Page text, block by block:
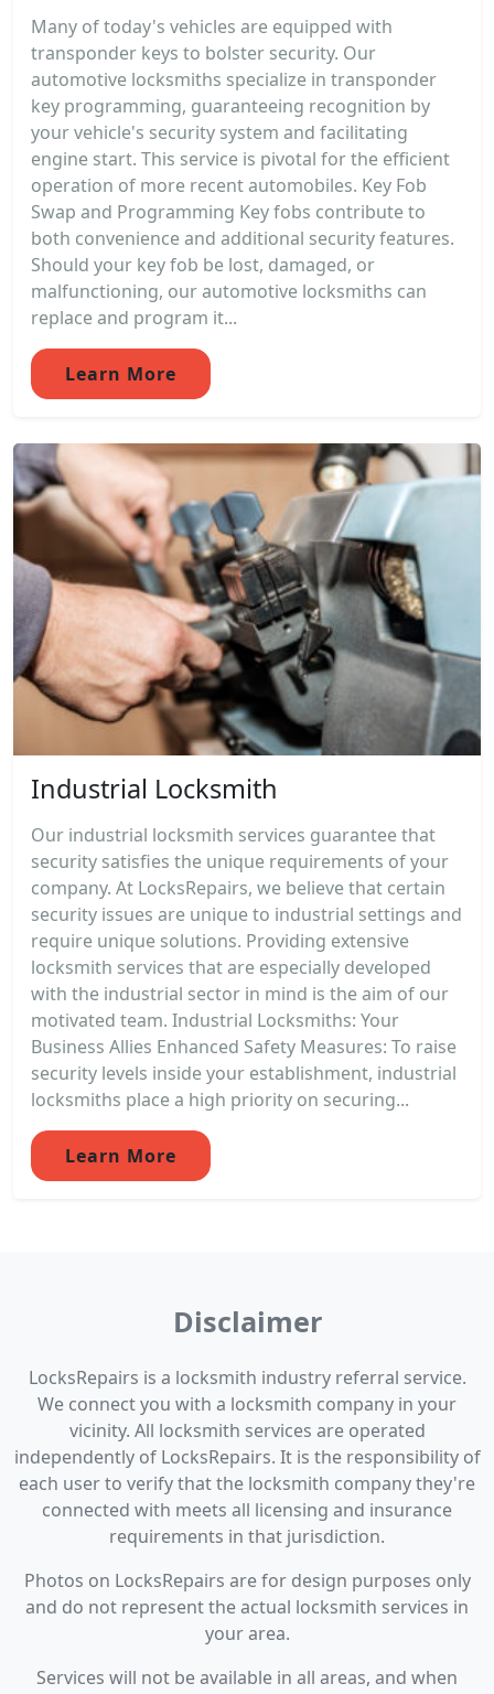
Many of today's vehicles are equipped with
transponder keys to bolster security. Our
automotive locksmiths specialize in transponder
key programming, guaranteeing recognition by
your vehicle's security system and facilitating
engine start. This service is pivotal for the efficient
operation of more recent automobiles. Key Fob
Swap and Programming Key fobs contribute to
both convenience and additional security features.
Should your key fob be lost, damaged, or
malfunctioning, our automotive locksmiths can
replace and program it...
Learn More
Industrial Locksmith
Our industrial locksmith services guarantee that
security satisfies the unique requirements of your
company. At LocksRepairs, we believe that certain
security issues are unique to industrial settings and
require unique solutions. Providing extensive
locksmith services that are especially developed
with the industrial sector in mind is the aim of our
motivated team. Industrial Locksmiths: Your
Business Allies Enhanced Safety Measures: To raise
security levels inside your establishment, industrial
locksmiths place a high priority on securing...
Learn More
Disclaimer
LocksRepairs is a locksmith industry referral service.
We connect you with a locksmith company in your
vicinity. All locksmith services are operated
independently of LocksRepairs. It is the responsibility of
each user to verify that the locksmith company they're
connected with meets all licensing and insurance
requirements in that jurisdiction.
Photos on LocksRepairs are for design purposes only
and do not represent the actual locksmith services in
your area.
Services will not be available in all areas, and when